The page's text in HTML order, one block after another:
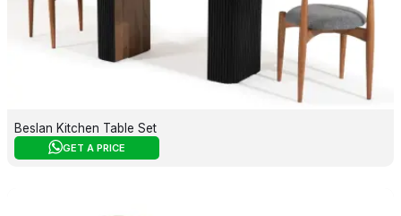
Beslan Kitchen Table Set
GET A PRICE